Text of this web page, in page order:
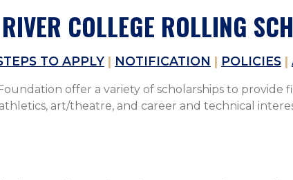
COLLEGE ROLLING
TO APPLY | NOTIFICATION | POLICIES |
offer a variety of scholarships to provide
art/theatre, and career and technical